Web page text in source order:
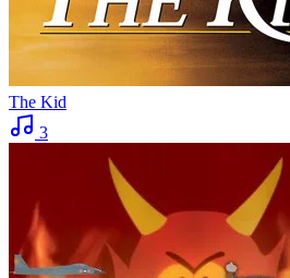
The Kid
3